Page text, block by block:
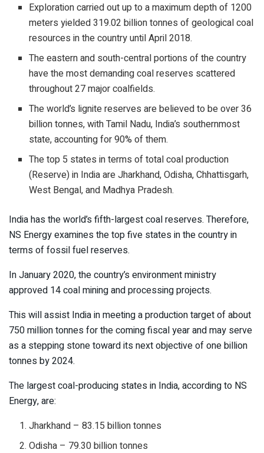
Exploration carried out up to a maximum depth of 1200
meters yielded 319.02 billion tonnes of geological coal
resources in the country until April 2018.
The eastern and south-central portions of the country
have the most demanding coal reserves scattered
throughout 27 major coalfields.
The world’s lignite reserves are believed to be over 36
billion tonnes, with Tamil Nadu, India’s southernmost
state, accounting for 90% of them.
The top 5 states in terms of total coal production
(Reserve) in India are Jharkhand, Odisha, Chhattisgarh,
West Bengal, and Madhya Pradesh.
India has the world’s fifth-largest coal reserves. Therefore,
NS Energy examines the top five states in the country in
terms of fossil fuel reserves.
In January 2020, the country’s environment ministry
approved 14 coal mining and processing projects.
This will assist India in meeting a production target of about
750 million tonnes for the coming fiscal year and may serve
as a stepping stone toward its next objective of one billion
tonnes by 2024.
The largest coal-producing states in India, according to NS
Energy, are:
Jharkhand – 83.15 billion tonnes
Odisha – 79.30 billion tonnes